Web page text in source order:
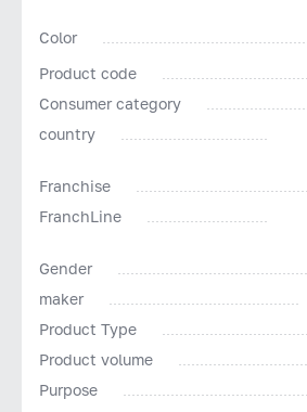
Color
Product code
Consumer category
country
Franchise
FranchLine
Gender
maker
Product Type
Product volume
Purpose